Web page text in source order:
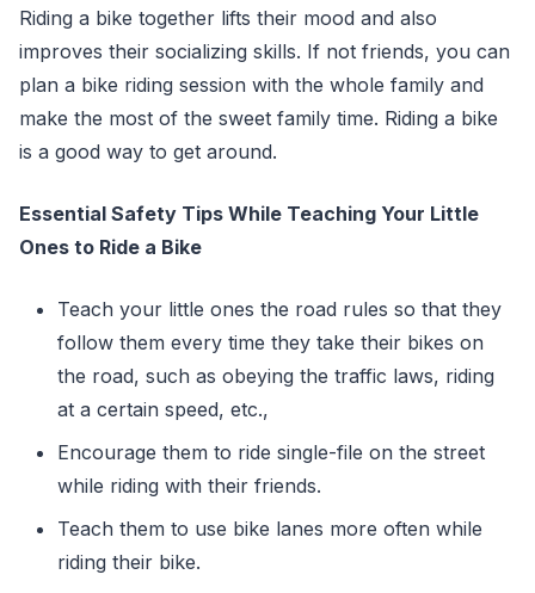
Riding a bike together lifts their mood and also
improves their socializing skills. If not friends, you can
plan a bike riding session with the whole family and
make the most of the sweet family time. Riding a bike
is a good way to get around.
Essential Safety Tips While Teaching Your Little
Ones to Ride a Bike
Teach your little ones the road rules so that they
follow them every time they take their bikes on
the road, such as obeying the traffic laws, riding
at a certain speed, etc.,
Encourage them to ride single-file on the street
while riding with their friends.
Teach them to use bike lanes more often while
riding their bike.